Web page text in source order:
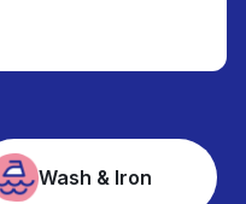
Wash & Iron